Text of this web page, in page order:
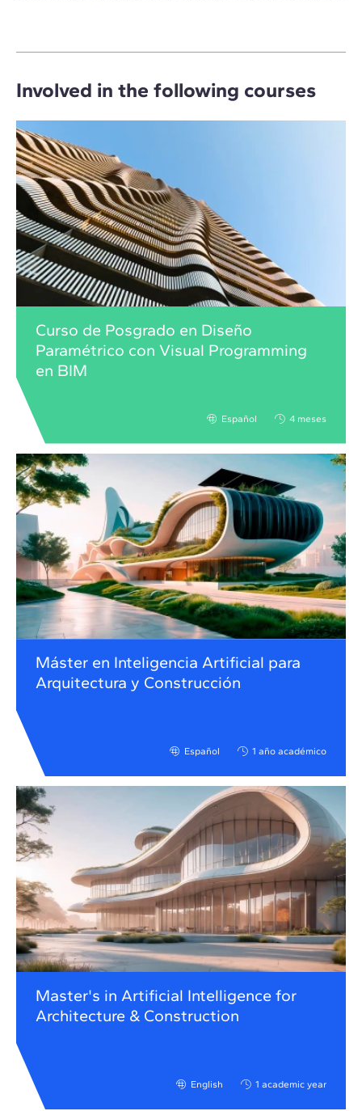
Involved in the following courses
Curso de Posgrado en Diseño
Paramétrico con Visual Programming
en BIM
Español 4 meses
Máster en Inteligencia Artificial para
Arquitectura y Construcción
Español 1 año académico
Master's in Artificial Intelligence for
Architecture & Construction
English 1 academic year